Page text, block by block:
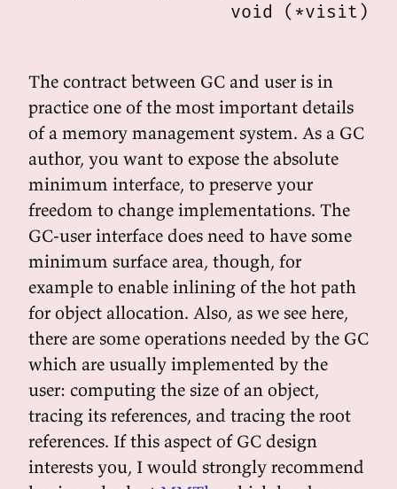
void
The contract between GC and user is in
practice one of the most important details
of a memory management system. As a GC
author, you want to expose the absolute
minimum interface, to preserve your
freedom to change implementations. The
GC-user interface does need to have some
minimum surface area, though, for
example to enable inlining of the hot path
for object allocation. Also, as we see here,
there are some operations needed by the GC
which are usually implemented by the
user: computing the size of an object,
tracing its references, and tracing the root
references. If this aspect of GC design
interests you, I would strongly recommend